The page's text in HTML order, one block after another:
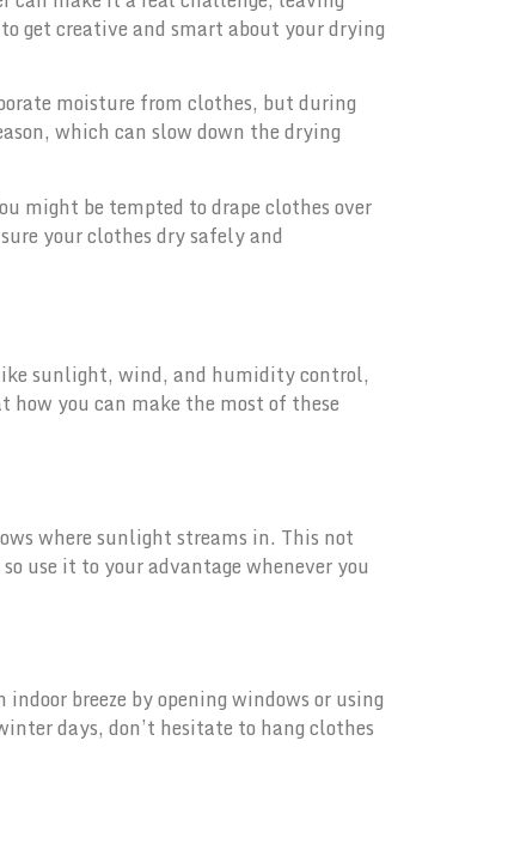
get creative and smart about your drying
moisture from clothes, but during
which can slow down the drying
might be tempted to drape clothes over
your clothes dry safely and
sunlight, wind, and humidity control,
how you can make the most of these
where sunlight streams in. This not
use it to your advantage whenever you
breeze by opening windows or using
days, don’t hesitate to hang clothes